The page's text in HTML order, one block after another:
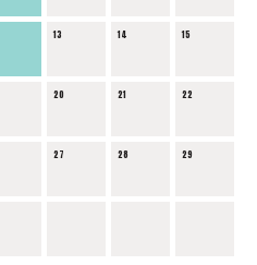
13 14 15
20 21 22
27 28 29